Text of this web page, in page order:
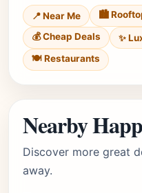
📍 Near Me 🏙️
💰 Cheap Deals
✨
🍽️ Restaurants
Nearby
Discover more great
away.